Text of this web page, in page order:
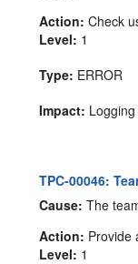
Action: Check
Level: 1
Type: ERROR
Impact: Logging
TPC-00046:
Cause: The
Action: Provide
Level: 1